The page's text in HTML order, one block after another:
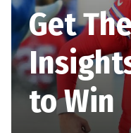
Get
to Win